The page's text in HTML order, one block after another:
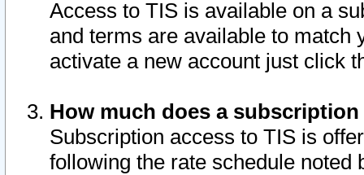
Access to TIS is available on a
and terms are available to match
activate a new account just click
How much does a
Subscription access to TIS is
following the rate schedule noted